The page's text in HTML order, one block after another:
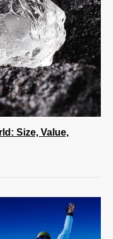
Size, Value,